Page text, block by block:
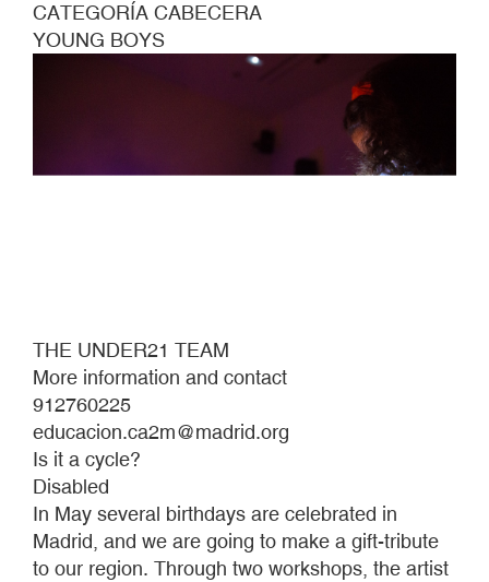
CATEGORÍA CABECERA
YOUNG BOYS
THE UNDER21 TEAM
More information and contact
912760225
educacion.ca2m@madrid.org
Is it a cycle?
Disabled
In May several birthdays are celebrated in
Madrid, and we are going to make a gift-tribute
to our region. Through two workshops, the artist